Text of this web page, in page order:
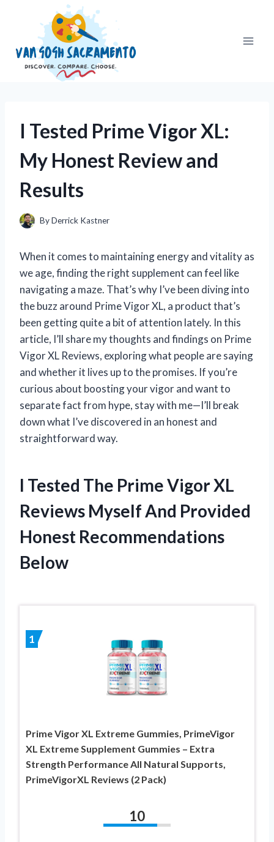
I Tested Prime Vigor XL:
My Honest Review and
Results
ByDerrick Kastner
When it comes to maintaining energy and vitality as
we age, finding the right supplement can feel like
navigating a maze. That’s why I’ve been diving into
the buzz around Prime Vigor XL, a product that’s
been getting quite a bit of attention lately. In this
article, I’ll share my thoughts and findings on Prime
Vigor XL Reviews, exploring what people are saying
and whether it lives up to the promises. If you’re
curious about boosting your vigor and want to
separate fact from hype, stay with me—I’ll break
down what I’ve discovered in an honest and
straightforward way.
I Tested The Prime Vigor XL
Reviews Myself And Provided
Honest Recommendations
Below
1
Prime Vigor XL Extreme Gummies, PrimeVigor
XL Extreme Supplement Gummies – Extra
Strength Performance All Natural Supports,
PrimeVigorXL Reviews (2 Pack)
10